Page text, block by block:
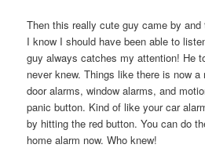
Then this really cute guy came by
I know I should have been able to
guy always catches my attention! He
never knew. Things like there is now
door alarms, window alarms, and
panic button. Kind of like your car
by hitting the red button. You can do
home alarm now. Who knew!